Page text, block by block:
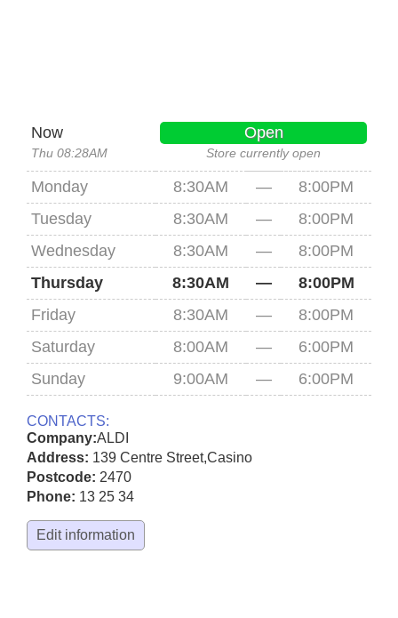
Now
Thu 08:28AM
Open
Store currently open
Monday 8:30AM —
8:00PM
Tuesday
8:30AM —
8:00PM
Wednesday
8:30AM —
8:00PM
Thursday
8:30AM —
8:00PM
Friday
8:30AM —
8:00PM
Saturday
8:00AM —
6:00PM
Sunday
9:00AM — 6:00PM
CONTACTS:
Company:ALDI
Address: 139 Centre Street,Casino
Postcode: 2470
Phone: 13 25 34
Edit information